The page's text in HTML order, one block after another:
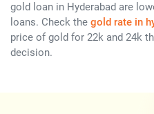
gold loan in Hyderabad are
loans. Check the gold rate in
price of gold for 22k and 24k
decision.